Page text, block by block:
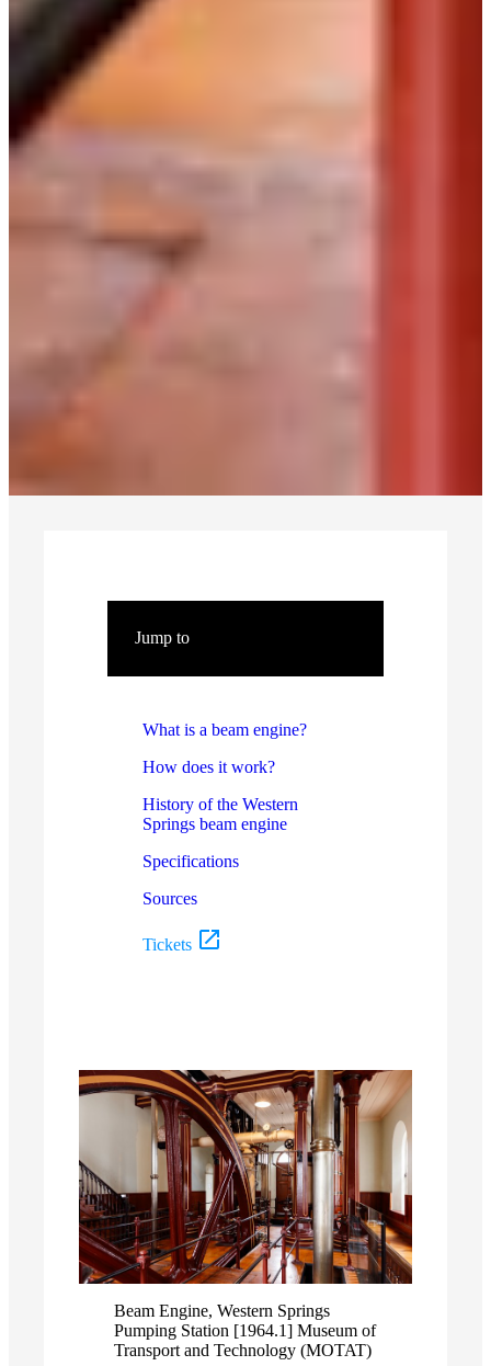
Jump to
What is a beam engine?
How does it work?
History of the Western
Springs beam engine
Specifications
Sources
Tickets
Beam Engine, Western Springs
Pumping Station [1964.1] Museum of
Transport and Technology (MOTAT)